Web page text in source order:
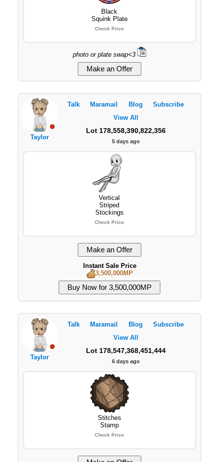
Black
Squink Plate
Check Price
photo or plate swap<3
Taylor
Talk Maramail Blog
Subscribe
View All
Lot 178,558,390,822,356
5 days ago
Vertical
Striped
Stockings
Check Price
Instant Sale Price
3,500,000MP
Taylor
Talk Maramail Blog
Subscribe
View All
Lot 178,547,368,451,444
6 days ago
Stitches
Stamp
Check Price